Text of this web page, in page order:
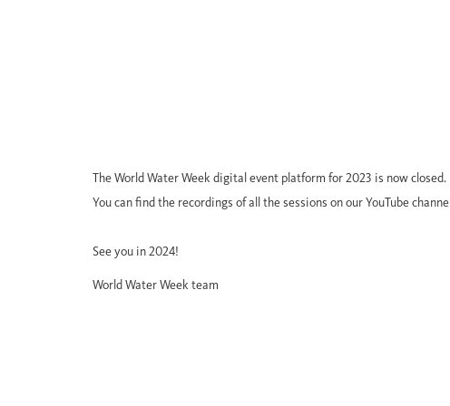
The World Water Week digital event platform for 2023 is now closed.
You can find the recordings of all the sessions on our YouTube
See you in 2024!
World Water Week team